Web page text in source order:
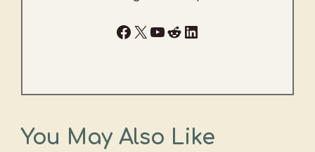
Facebook
X YouTube
RedditLinkedIn
You May Also Like